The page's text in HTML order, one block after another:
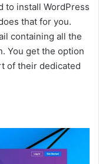
to install WordPress
that for you.
containing all the
You get the option
of their dedicated